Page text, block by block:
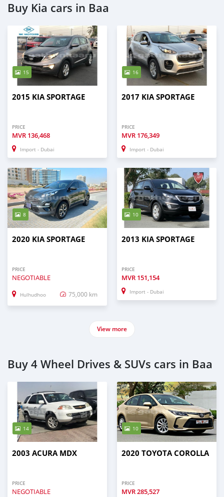
Buy Kia cars in Baa
15
2015 KIA SPORTAGE
PRICE
MVR 136,468
Import - Dubai
16
2017 KIA SPORTAGE
PRICE
MVR 176,349
Import - Dubai
8
2020 KIA SPORTAGE
PRICE
NEGOTIABLE
Hulhudhoo 75,000 km
10
2013 KIA SPORTAGE
PRICE
MVR 151,154
Import - Dubai
View more
Buy 4 Wheel Drives & SUVs cars in Baa
14
2003 ACURA MDX
PRICE
NEGOTIABLE
10
2020 TOYOTA COROLLA
PRICE
MVR285,527